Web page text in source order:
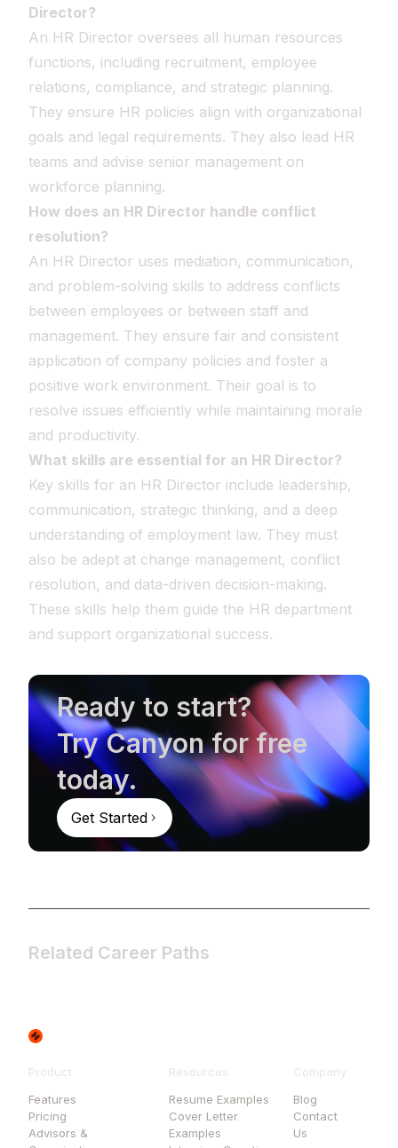
Director?
An HR Director oversees all human resources
functions, including recruitment, employee
relations, compliance, and strategic planning.
They ensure HR policies align with organizational
goals and legal requirements. They also lead HR
teams and advise senior management on
workforce planning.
How does an HR Director handle conflict
resolution?
An HR Director uses mediation, communication,
and problem-solving skills to address conflicts
between employees or between staff and
management. They ensure fair and consistent
application of company policies and foster a
positive work environment. Their goal is to
resolve issues efficiently while maintaining morale
and productivity.
What skills are essential for an HR Director?
Key skills for an HR Director include leadership,
communication, strategic thinking, and a deep
understanding of employment law. They must
also be adept at change management, conflict
resolution, and data-driven decision-making.
These skills help them guide the HR department
and support organizational success.
Ready to start?
Try Canyon for free
today.
Get Started
Related Career Paths
Product
Features
Pricing
Advisors &
Resources
Resume Examples
Cover Letter
Examples
Company
Blog
Contact
Us